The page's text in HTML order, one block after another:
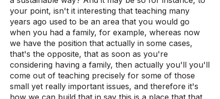
your point, isn't it interesting that teaching many
years ago used to be an area that you would go
when you had a family, for example, whereas now
we have the position that actually in some cases,
that's the opposite, that as soon as you're
considering having a family, then actually you'll you'll
come out of teaching precisely for some of those
small yet really important issues, and therefore it's
how we can build that in say this is a place that that